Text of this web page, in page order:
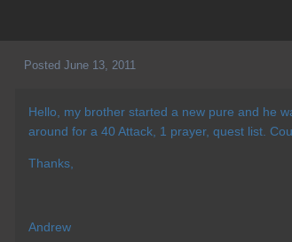
Posted June 13, 2011
Hello, my brother started a new pure and he
around for a 40 Attack, 1 prayer, quest list.
Thanks,
Andrew